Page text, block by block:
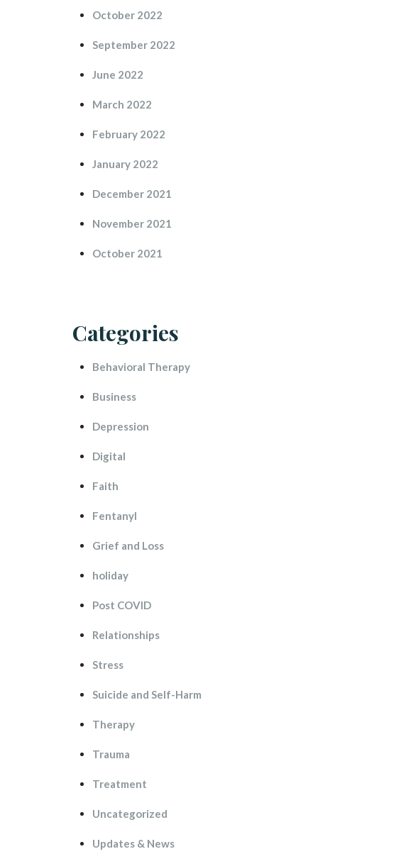
October 2022
September 2022
June 2022
March 2022
February 2022
January 2022
December 2021
November 2021
October 2021
Categorie
Behavioral Therapy
Busine
Depression
Digital
Faith
Fentanyl
Grief and Lo
holiday
Post COVID
Relationship
Stre
Suicide and Self-Harm
Therapy
Trauma
Treatment
Uncategorized
Updates & New